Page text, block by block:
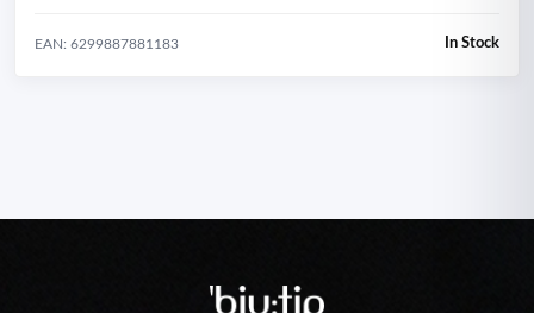
EAN: 6299887881183 In Stock